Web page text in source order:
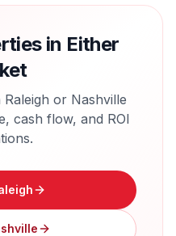
in Either
Raleigh or Nashville
cash flow, and ROI